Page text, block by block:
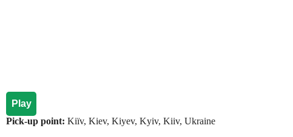
Play
Pick-up point: Kiїv, Kiev, Kiyev, Kyiv, Kiiv, Ukraine